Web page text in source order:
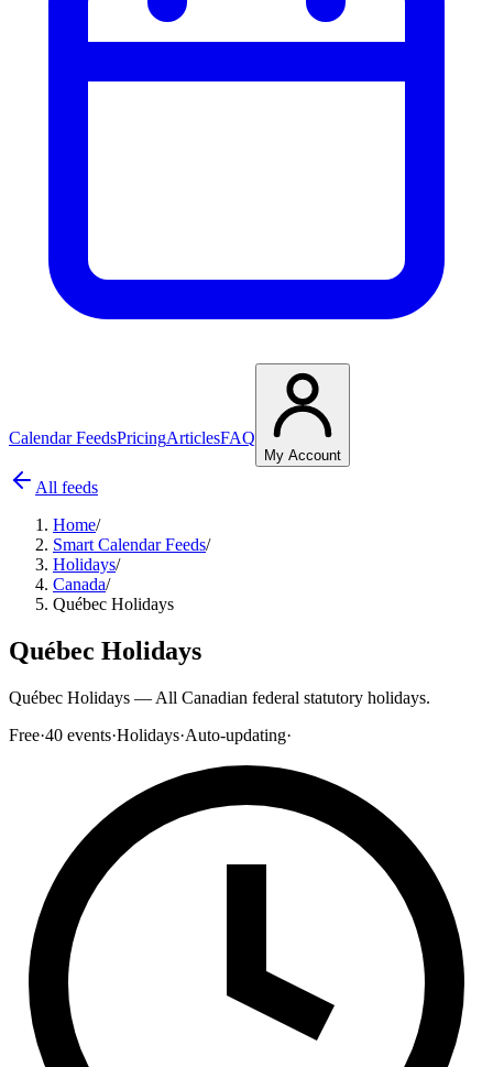
Calendar FeedsPricingArticlesFAQ
My Account
All feeds
Home/
Smart Calendar Feeds/
Holidays/
Canada/
Québec Holidays
Québec Holidays
Québec Holidays — All Canadian federal statutory holidays.
Free·40 events·Holidays·Auto-updating·